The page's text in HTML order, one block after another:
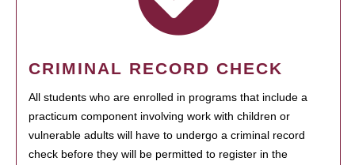
CRIMINAL RECORD CHECK
All students who are enrolled in programs that include a
practicum component involving work with children or
vulnerable adults will have to undergo a criminal record
check before they will be permitted to register in the